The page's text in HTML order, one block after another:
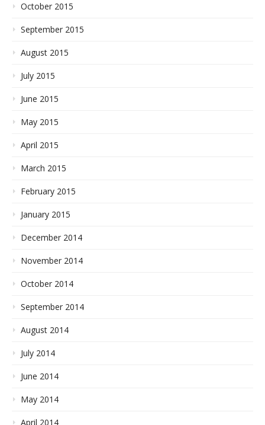
October 2015
September 2015
August 2015
July 2015
June 2015
May 2015
April 2015
March 2015
February 2015
January 2015
December 2014
November 2014
October 2014
September 2014
August 2014
July 2014
June 2014
May 2014
April 2014